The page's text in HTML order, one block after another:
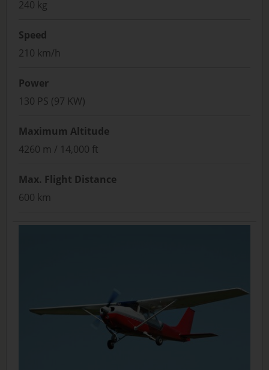
240 kg
Speed
210 km/h
Power
130 PS (97 KW)
Maximum Altitude
4260 m / 14,000 ft
Max. Flight Distance
600 km